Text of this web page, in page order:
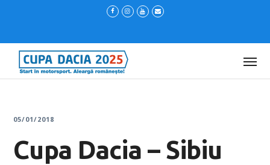
05/01/2018
Cupa Dacia – Sibiu